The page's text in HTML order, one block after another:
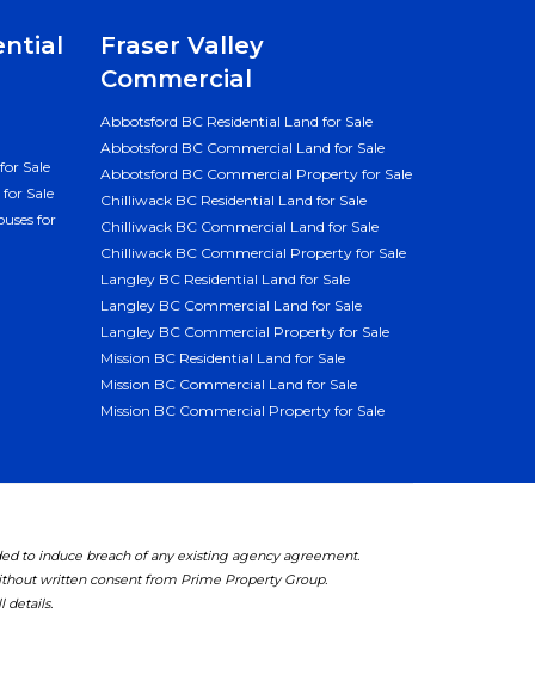
Sale
Sale
for
Fraser Valley
Commercial
Abbotsford BC Residential Land for Sale
Abbotsford BC Commercial Land for Sale
Abbotsford BC Commercial Property for Sale
Chilliwack BC Residential Land for Sale
Chilliwack BC Commercial Land for Sale
Chilliwack BC Commercial Property for Sale
Langley BC Residential Land for Sale
Langley BC Commercial Land for Sale
Langley BC Commercial Property for Sale
Mission BC Residential Land for Sale
Mission BC Commercial Land for Sale
Mission BC Commercial Property for Sale
to induce breach of any existing agency agreement.
written consent from Prime Property Group.
details.